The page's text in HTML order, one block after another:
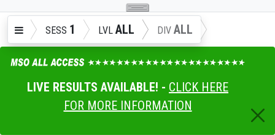
SESS 1 LVL ALL DIV ALL
LIVE RESULTS AVAILABLE! - CLICK HERE
FOR MORE INFORMATION